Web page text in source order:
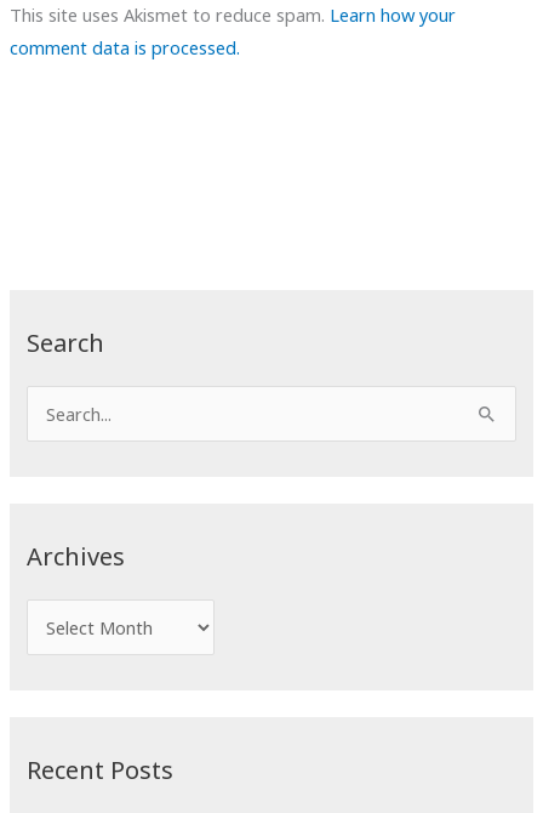
Search
e
Archives
r
iRecent Posts
This site uses Akismet to reduce spam. Learn how your
comment data is processed.